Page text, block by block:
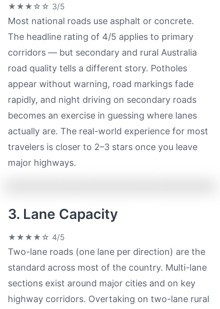
★★★☆☆ 3/5
Most national roads use asphalt or concrete.
The headline rating of 4/5 applies to primary
corridors — but secondary and rural Australia
road quality tells a different story. Potholes
appear without warning, road markings fade
rapidly, and night driving on secondary roads
becomes an exercise in guessing where lanes
actually are. The real-world experience for most
travelers is closer to 2–3 stars once you leave
major highways.
3. Lane Capacity
★★★★☆ 4/5
Two-lane roads (one lane per direction) are the
standard across most of the country. Multi-lane
sections exist around major cities and on key
highway corridors. Overtaking on two-lane rural